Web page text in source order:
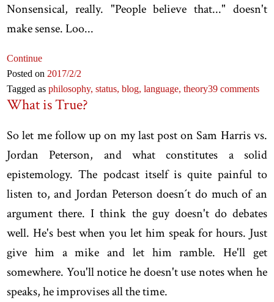
Nonsensical, really. "People believe that..." doesn't
make sense. Loo...
Continue
Posted on 2017/2/2
Tagged asphilosophy,status,blog,language,theory39 comments
What is True?
So let me follow up on my last post on Sam Harris vs.
Jordan Peterson, and what constitutes a solid
epistemology. The podcast itself is quite painful to
listen to, and Jordan Peterson doesn´t do much of an
argument there. I think the guy doesn't do debates
well. He's best when you let him speak for hours. Just
give him a mike and let him ramble. He'll get
somewhere. You'll notice he doesn't use notes when he
speaks, he improvises all the time.